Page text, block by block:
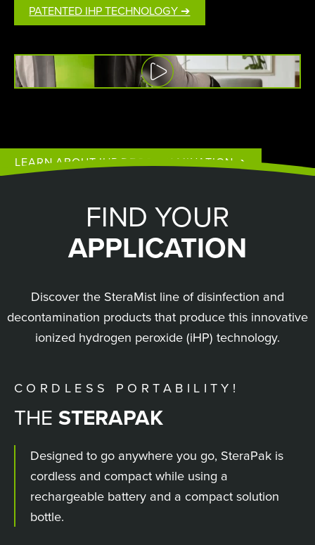
PATENTED IHP TECHNOLOGY ➔
Watch
LEARN ABOUT IHP DECONTAMINATION ➔
FIND YOUR
APPLICATION
Discover the SteraMist line of disinfection and
decontamination products that produce this innovative
ionized hydrogen peroxide (iHP) technology.
CORDLESS PORTABILITY!
THE STERAPAK
Designed to go anywhere you go, SteraPak is
cordless and compact while using a
rechargeable battery and a compact solution
bottle.
SURFACE UNIT
ENVIRONMENT SYSTEM
CUSTOM & INTEGRATED